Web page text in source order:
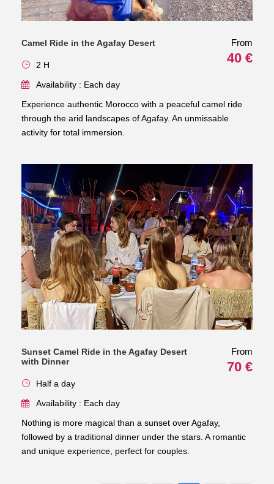
Camel Ride in the Agafay Desert From
40 €
2 H
Availability : Each day
Experience authentic Morocco with a peaceful camel ride
through the arid landscapes of Agafay. An unmissable
activity for total immersion.
Sunset Camel Ride in the Agafay Desert
with Dinner
From
70 €
Half a day
Availability : Each day
Nothing is more magical than a sunset over Agafay,
followed by a traditional dinner under the stars. A romantic
and unique experience, perfect for couples.